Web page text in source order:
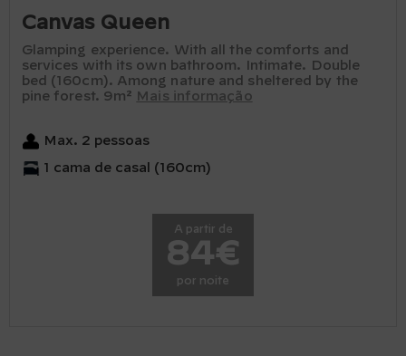
Canvas Queen
Glamping experience. With all the comforts and
services with its own bathroom. Intimate. Double
bed (160cm). Among nature and sheltered by the
pine forest. 9m²
Mais informação
Max. 2 pessoas
1 cama de casal (160cm)
A partir de
84€
por noite